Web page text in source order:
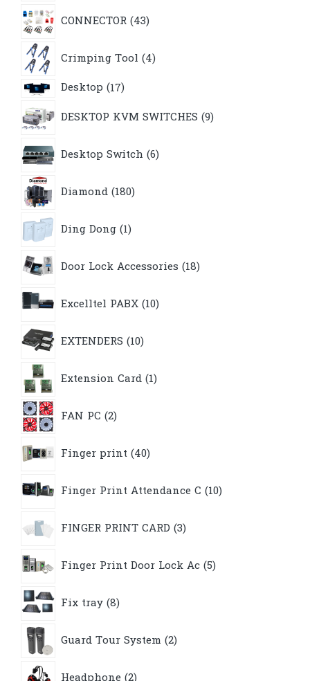
CONNECTOR 43products
Crimping Tool 4products
Desktop 1717
DESKTOP KVM SWITCHES 9products
Desktop Switch 6products
Diamond 180products
Ding Dong 1product
Door Lock Accessories 18products
Excelltel PABX 10products
EXTENDERS 10products
Extension Card 1product
FAN PC 2products
Finger print 40products
Finger Print Attendance C 10products
FINGER PRINT CARD 3products
Finger Print Door Lock Ac 5products
Fix tray 8products
Guard Tour System 2products